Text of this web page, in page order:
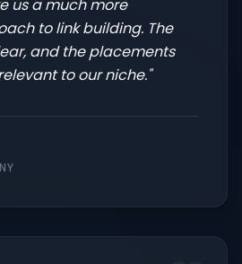
us a much more
to link building. The
and the placements
to our niche."